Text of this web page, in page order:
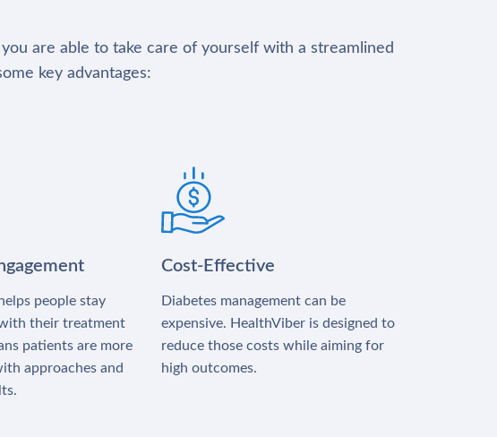
are able to take care of yourself with a streamlined
key advantages:
people stay
their treatment
patients are more
approaches and
Cost-Effective
Diabetes management can be
expensive. HealthViber is designed to
reduce those costs while aiming for
high outcomes.